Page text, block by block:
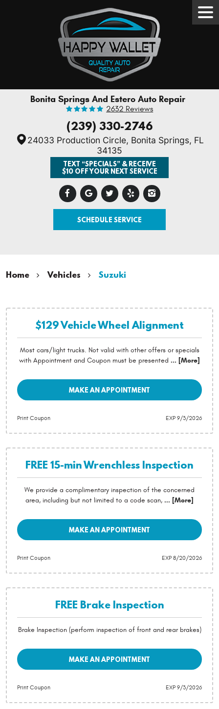
Bonita Springs And Estero Auto Repair
2632 Reviews
(239) 330-2746
24033 Production Circle, Bonita Springs, FL
34135
TEXT “SPECIALS” & RECEIVE
$10 OFF YOUR NEXT SERVICE
SCHEDULE SERVICE
Home Vehicles Suzuki
$129 Vehicle Wheel Alignment
Most cars/light trucks. Not valid with other offers or specials
with Appointment and Coupon must be presented ... [More]
MAKE AN APPOINTMENT
Print Coupon EXP 9/3/2026
FREE 15-min Wrenchless Inspection
We provide a complimentary inspection of the concerned
area, including but not limited to a code scan, ... [More]
MAKE AN APPOINTMENT
Print Coupon EXP 8/20/2026
FREE Brake Inspection
Brake Inspection (perform inspection of front and rear brakes)
MAKE AN APPOINTMENT
Print Coupon EXP 9/3/2026